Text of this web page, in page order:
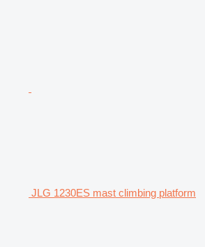
JLG 1230ES mast climbing platform